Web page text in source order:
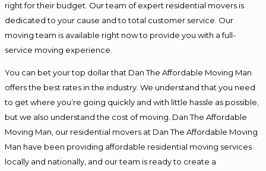
right for their budget. Our team of expert residential movers is
dedicated to your cause and to total customer service. Our
moving team is available right now to provide you with a full-
service moving experience.
You can bet your top dollar that Dan The Affordable Moving Man
offers the best rates in the industry. We understand that you need
to get where you’re going quickly and with little hassle as possible,
but we also understand the cost of moving. Dan The Affordable
Moving Man, our residential movers at Dan The Affordable Moving
Man have been providing affordable residential moving services
locally and nationally, and our team is ready to create a